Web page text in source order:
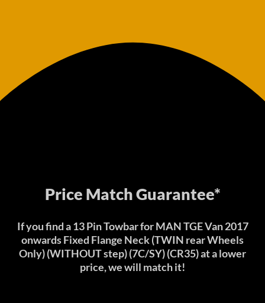
Price Match Guarantee*
If you find a 13 Pin Towbar for MAN TGE Van 2017
onwards Fixed Flange Neck (TWIN rear Wheels
Only) (WITHOUT step) (7C/SY) (CR35) at a lower
price, we will match it!